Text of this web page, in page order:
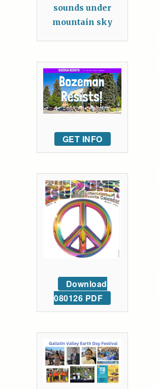
sounds under
mountain sky
GET INFO
Download
080126 PDF